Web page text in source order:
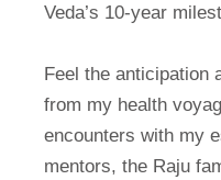
Veda’s 10-year
Feel the anticipation
from my health
encounters with my
mentors, the Raju